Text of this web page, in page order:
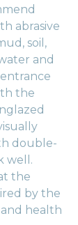
abrasive
soil,
and
the
double-
well.
the
by the
health